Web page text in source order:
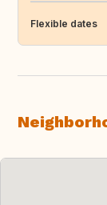
Flexible dates